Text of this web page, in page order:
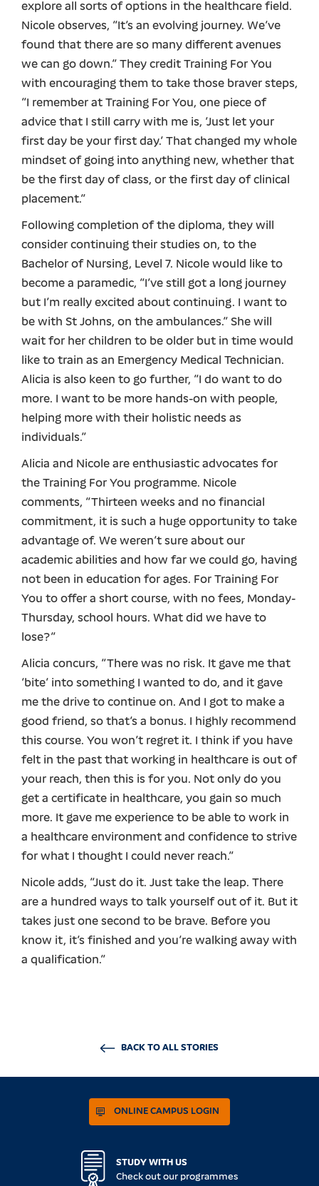
explore all sorts of options in the healthcare field.
Nicole observes, “It’s an evolving journey. We’ve
found that there are so many different avenues
we can go down.” They credit Training For You
with encouraging them to take those braver steps,
“I remember at Training For You, one piece of
advice that I still carry with me is, ‘Just let your
first day be your first day.’ That changed my whole
mindset of going into anything new, whether that
be the first day of class, or the first day of clinical
placement.”
Following completion of the diploma, they will
consider continuing their studies on, to the
Bachelor of Nursing, Level 7. Nicole would like to
become a paramedic, “I’ve still got a long journey
but I’m really excited about continuing. I want to
be with St Johns, on the ambulances.” She will
wait for her children to be older but in time would
like to train as an Emergency Medical Technician.
Alicia is also keen to go further, “I do want to do
more. I want to be more hands-on with people,
helping more with their holistic needs as
individuals.”
Alicia and Nicole are enthusiastic advocates for
the Training For You programme. Nicole
comments, “Thirteen weeks and no financial
commitment, it is such a huge opportunity to take
advantage of. We weren’t sure about our
academic abilities and how far we could go, having
not been in education for ages. For Training For
You to offer a short course, with no fees, Monday-
Thursday, school hours. What did we have to
lose?”
Alicia concurs, “There was no risk. It gave me that
‘bite’ into something I wanted to do, and it gave
me the drive to continue on. And I got to make a
good friend, so that’s a bonus. I highly recommend
this course. You won’t regret it. I think if you have
felt in the past that working in healthcare is out of
your reach, then this is for you. Not only do you
get a certificate in healthcare, you gain so much
more. It gave me experience to be able to work in
a healthcare environment and confidence to strive
for what I thought I could never reach.”
Nicole adds, “Just do it. Just take the leap. There
are a hundred ways to talk yourself out of it. But it
takes just one second to be brave. Before you
know it, it’s finished and you’re walking away with
a qualification.”
BACK TO ALL STORIES
ONLINE CAMPUS LOGIN
STUDY WITH US
Check out our programmes